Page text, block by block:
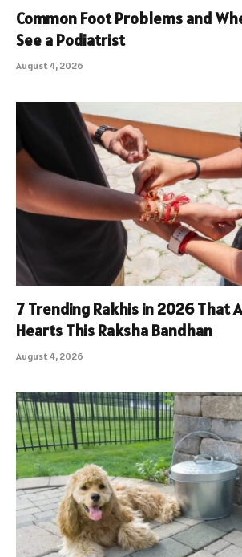
Common Foot Problems and
See a Podiatrist
August 4, 2026
7 Trending Rakhis in 2026 That
Hearts This Raksha Bandhan
August 4, 2026